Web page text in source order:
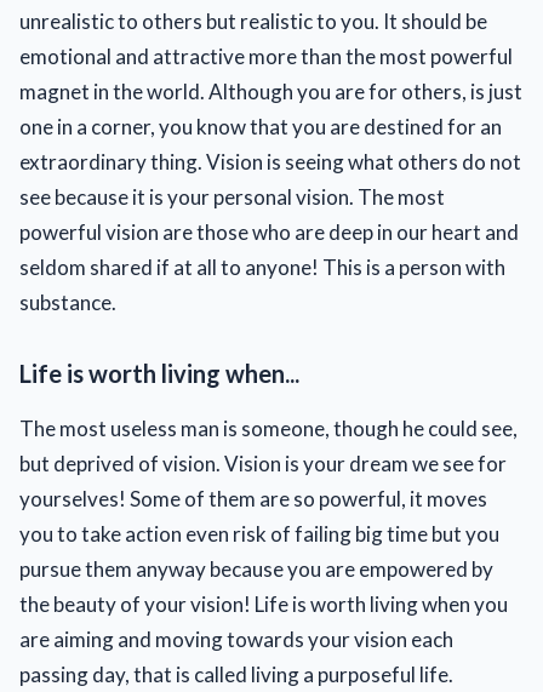
unrealistic to others but realistic to you. It should be
emotional and attractive more than the most powerful
magnet in the world. Although you are for others, is just
one in a corner, you know that you are destined for an
extraordinary thing. Vision is seeing what others do not
see because it is your personal vision. The most
powerful vision are those who are deep in our heart and
seldom shared if at all to anyone! This is a person with
substance.
Life is worth living when...
The most useless man is someone, though he could see,
but deprived of vision. Vision is your dream we see for
yourselves! Some of them are so powerful, it moves
you to take action even risk of failing big time but you
pursue them anyway because you are empowered by
the beauty of your vision! Life is worth living when you
are aiming and moving towards your vision each
passing day, that is called living a purposeful life.